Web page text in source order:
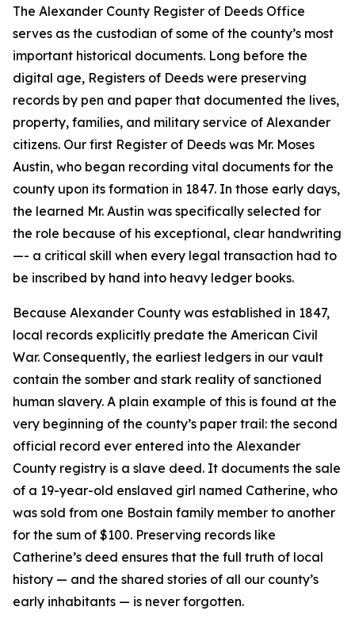
The Alexander County Register of Deeds Office
serves as the custodian of some of the county’s most
important historical documents. Long before the
digital age, Registers of Deeds were preserving
records by pen and paper that documented the lives,
property, families, and military service of Alexander
citizens. Our first Register of Deeds was Mr. Moses
Austin, who began recording vital documents for the
county upon its formation in 1847. In those early days,
the learned Mr. Austin was specifically selected for
the role because of his exceptional, clear handwriting
—- a critical skill when every legal transaction had to
be inscribed by hand into heavy ledger books.
Because Alexander County was established in 1847,
local records explicitly predate the American Civil
War. Consequently, the earliest ledgers in our vault
contain the somber and stark reality of sanctioned
human slavery. A plain example of this is found at the
very beginning of the county’s paper trail: the second
official record ever entered into the Alexander
County registry is a slave deed. It documents the sale
of a 19-year-old enslaved girl named Catherine, who
was sold from one Bostain family member to another
for the sum of $100. Preserving records like
Catherine’s deed ensures that the full truth of local
history — and the shared stories of all our county’s
early inhabitants — is never forgotten.